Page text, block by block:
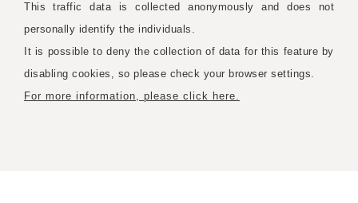
This traffic data is collected anonymously and does not
personally identify the individuals.
It is possible to deny the collection of data for this feature by
disabling cookies, so please check your browser settings.
For more information, please click here.